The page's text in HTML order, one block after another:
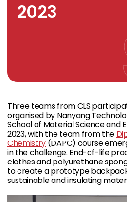
2023
Three teams from CLS
organised by Nanyang
School of Material Science and
2023, with the team from the
Chemistry (DAPC) course
in the challenge. End-of-life
clothes and polyurethane
to create a prototype
sustainable and insulating